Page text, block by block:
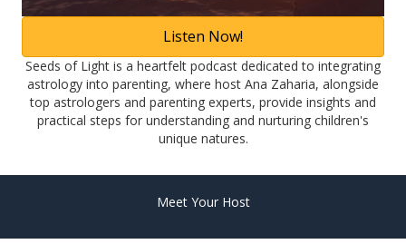
Listen Now!
Seeds of Light is a heartfelt podcast dedicated to integrating
astrology into parenting, where host Ana Zaharia, alongside
top astrologers and parenting experts, provide insights and
practical steps for understanding and nurturing children's
unique natures.
Meet Your Host